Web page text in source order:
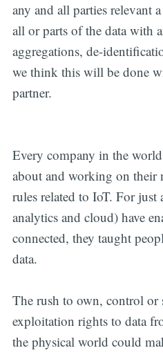
any and all parties relevant
all or parts of the data with
aggregations, de-
we think this will be done
partner.
Every company in the
about and working on their
rules related to IoT. For
analytics and cloud) have
connected, they taught
data.
The rush to own, control or
exploitation rights to data
the physical world could